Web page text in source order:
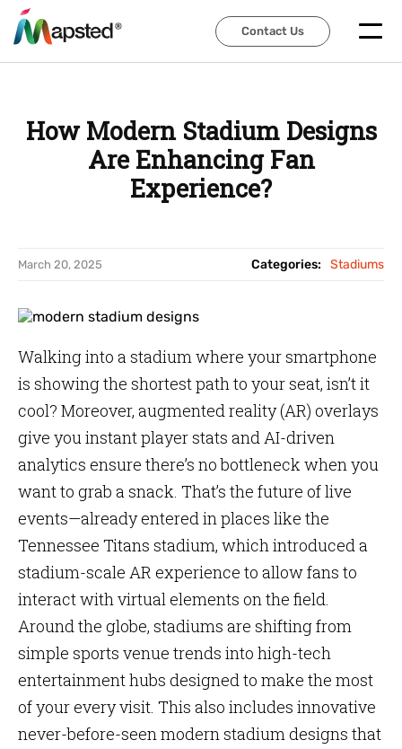
Contact Us
Contact Us
How Modern Stadium Designs
Are Enhancing Fan
Experience?
March 20, 2025 Categories: Stadiums
Walking into a stadium where your smartphone
is showing the shortest path to your seat, isn’t it
cool? Moreover, augmented reality (AR) overlays
give you instant player stats and AI-driven
analytics ensure there’s no bottleneck when you
want to grab a snack. That’s the future of live
events—already entered in places like the
Tennessee Titans stadium, which introduced a
stadium-scale AR experience to allow fans to
interact with virtual elements on the field.
Around the globe, stadiums are shifting from
simple sports venue trends into high-tech
entertainment hubs designed to make the most
of your every visit. This also includes innovative
never-before-seen modern stadium designs that